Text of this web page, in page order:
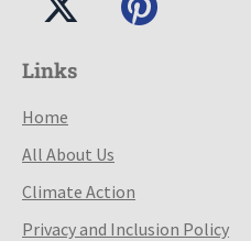
Links
Home
All About Us
Climate Action
Privacy and Inclusion Policy